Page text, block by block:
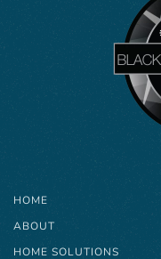
HOME
ABOUT
HOME SOLUTIONS